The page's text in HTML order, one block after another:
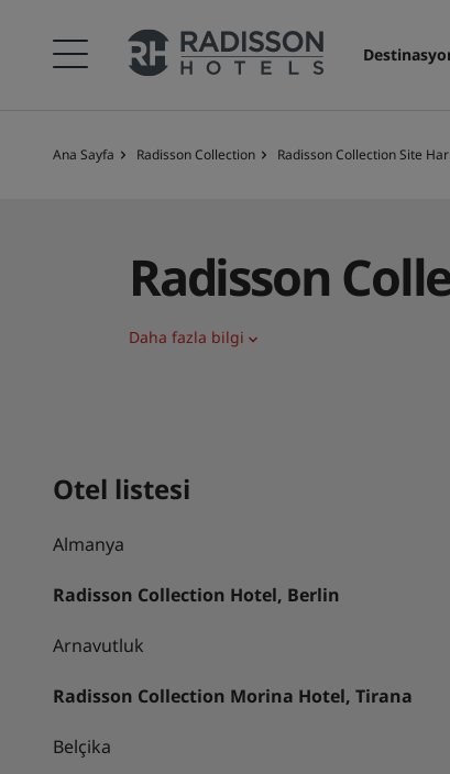
Ana Sayfa Radisson Collection Radisson Collection Site
Radisson
Daha fazla bilgi
Otel listesi
Almanya
Radisson Collection Hotel, Berlin
Arnavutluk
Radisson Collection Morina Hotel, Tirana
Belçika